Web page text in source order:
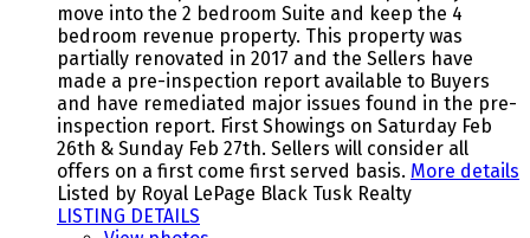
move into the 2 bedroom Suite and keep the 4
bedroom revenue property. This property was
partially renovated in 2017 and the Sellers have
made a pre-inspection report available to Buyers
and have remediated major issues found in the pre-
inspection report. First Showings on Saturday Feb
26th & Sunday Feb 27th. Sellers will consider all
offers on a first come first served basis. More details
Listed by Royal LePage Black Tusk Realty
LISTING DETAILS